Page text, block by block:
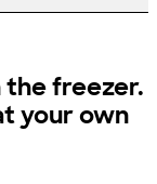
the freezer.
your own